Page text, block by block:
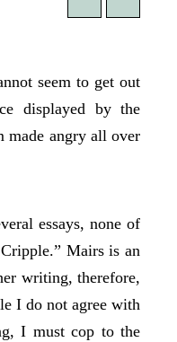
seem to get out
displayed by the
made angry all over
essays, none of
Mairs is an
writing, therefore,
I do not agree with
I must cop to the